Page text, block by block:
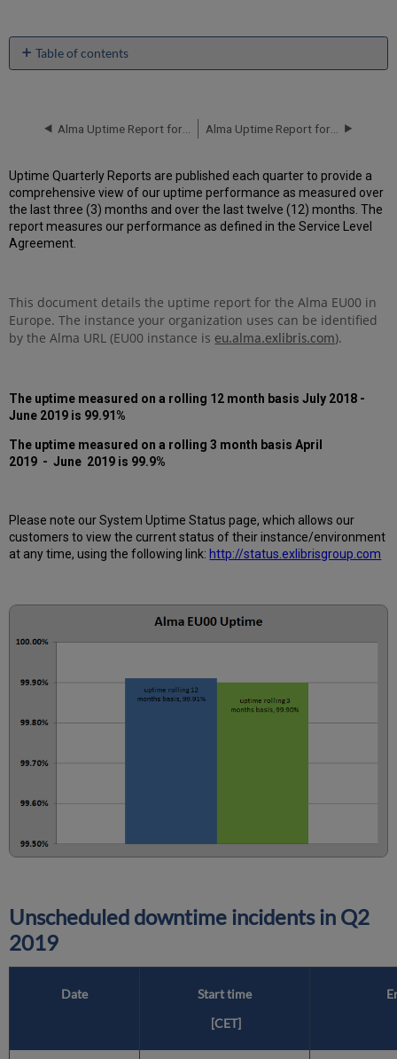
Table of contents
in
Scheduled
downtimes
during
maintenance
windows
Total
unscheduled
downtime
12
months
How
is
Information
Uptime Quarterly Reports are published each quarter to provide a
comprehensive view of our uptime performance as measured over
the last three (3) months and over the last twelve (12) months. The
report measures our performance as defined in the Service Level
Agreement.
This document details the uptime report for the Alma EU00 in
Europe. The instance your organization uses can be identified
by the Alma URL (EU00 instance is eu.alma.exlibris.com).
The uptime measured on a rolling 12 month basis July 2018 -
June 2019 is 99.91%
The uptime measured on a rolling 3 month basis April
2019 - June 2019 is 99.9%
Please note our System Uptime Status page, which allows our
customers to view the current status of their instance/environment
at any time, using the following link: http://status.exlibrisgroup.com
Unscheduled downtime incidents in Q2
2019
Date
Start time
[CET]